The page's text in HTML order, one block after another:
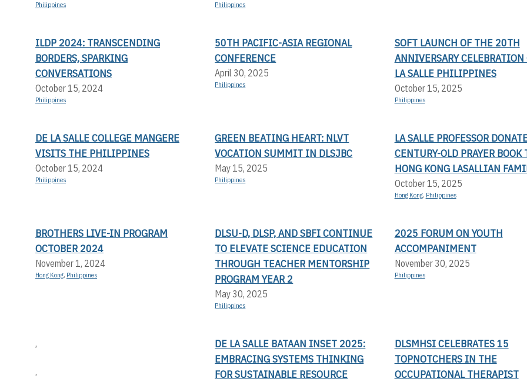
Philippines Philippines
ILDP 2024: TRANSCENDING
BORDERS, SPARKING
CONVERSATIONS
October 15, 2024
Philippines
50TH PACIFIC-ASIA REGIONAL
CONFERENCE
April 30, 2025
Philippines
SOFT LAUNCH OF THE 20TH
ANNIVERSARY CELEBRATION
LA SALLE PHILIPPINES
October 15, 2025
Philippines
DE LA SALLE COLLEGE MANGERE
VISITS THE PHILIPPINES
October 15, 2024
Philippines
GREEN BEATING HEART: NLVT
VOCATION SUMMIT IN DLSJBC
May 15, 2025
Philippines
LA SALLE PROFESSOR
CENTURY-OLD PRAYER BOOK
HONG KONG LASALLIAN
October 15, 2025
Hong Kong, Philippines
BROTHERS LIVE-IN PROGRAM
OCTOBER 2024
November 1, 2024
Hong Kong, Philippines
DLSU-D, DLSP, AND SBFI CONTINUE
TO ELEVATE SCIENCE EDUCATION
THROUGH TEACHER MENTORSHIP
PROGRAM YEAR 2
May 30, 2025
Philippines
2025 FORUM ON YOUTH
ACCOMPANIMENT
November 30, 2025
Philippines
,
,
DE LA SALLE BATAAN INSET 2025:
EMBRACING SYSTEMS THINKING
FOR SUSTAINABLE RESOURCE
DLSMHSI CELEBRATES 15
TOPNOTCHERS IN THE
OCCUPATIONAL THERAPIST